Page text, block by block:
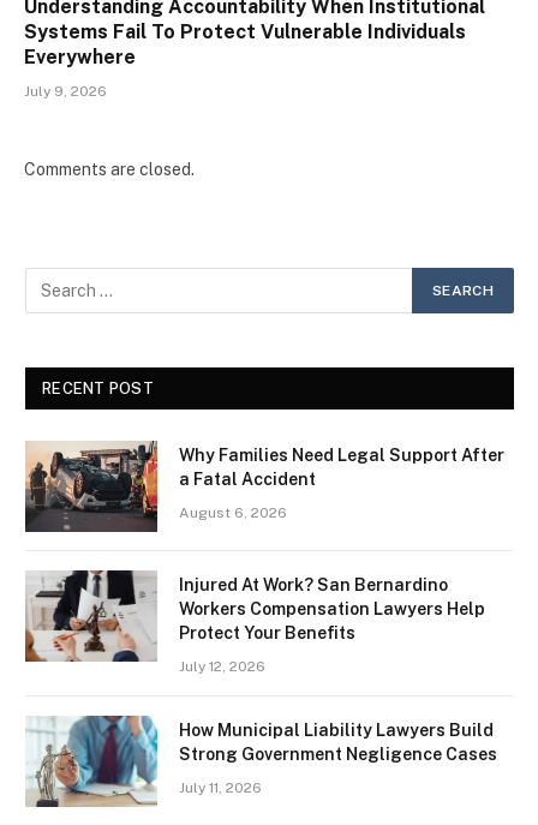
Understanding Accountability When Institutional
Systems Fail To Protect Vulnerable Individuals
Everywhere
July 9, 2026
Comments are closed.
RECENT POST
Why Families Need Legal Support After
a Fatal Accident
August 6, 2026
Injured At Work? San Bernardino
Workers Compensation Lawyers Help
Protect Your Benefits
July 12, 2026
How Municipal Liability Lawyers Build
Strong Government Negligence Cases
July 11, 2026